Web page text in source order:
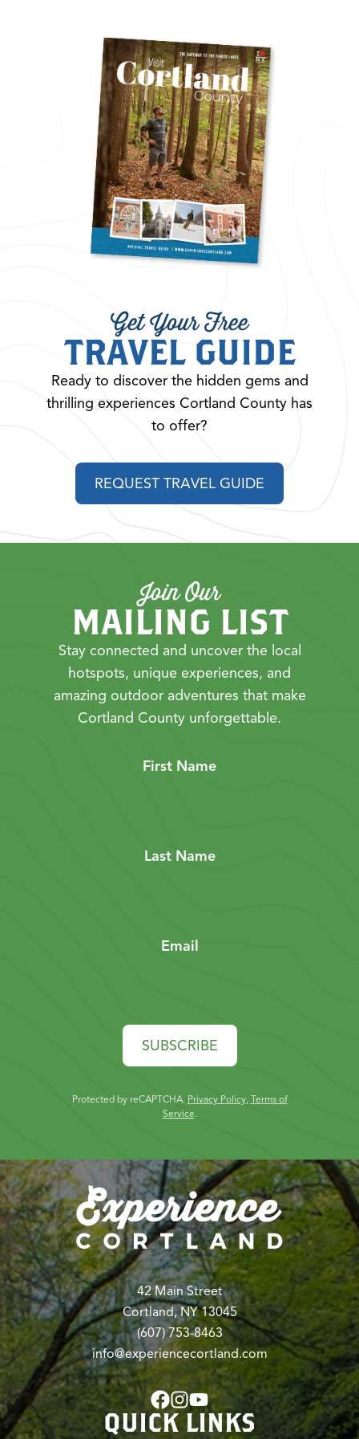
Get Your Free
TRAVEL GUIDE
Ready to discover the hidden gems and
thrilling experiences Cortland County has
to offer?
REQUEST TRAVEL GUIDE
Join Our
MAILING LIST
Stay connected and uncover the local
hotspots, unique experiences, and
amazing outdoor adventures that make
Cortland County unforgettable.
First Name
Last Name
Email
SUBSCRIBE
Protected by reCAPTCHA. Privacy Policy, Terms of
Service.
42 Main Street
Cortland, NY 13045
(607) 753-8463
info@experiencecortland.com
QUICK LINKS